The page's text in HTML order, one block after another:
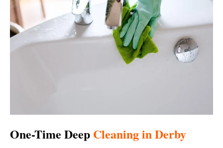
One-Time Deep Cleaning in Derby